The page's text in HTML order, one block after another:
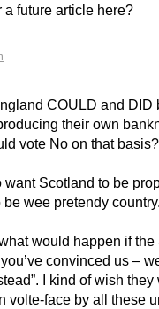
a future article here?
COULD and DID
their own
vote No on that basis?
want Scotland to be
wee pretendy
would happen if the
convinced us –
I kind of wish they
volte-face by all these